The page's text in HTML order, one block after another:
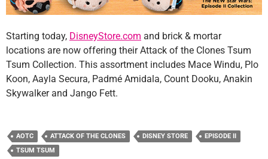
Starting today, DisneyStore.com and brick & mortar
locations are now offering their Attack of the Clones Tsum
Tsum Collection. This assortment includes Mace Windu, Plo
Koon, Aayla Secura, Padmé Amidala, Count Dooku, Anakin
Skywalker and Jango Fett.
AOTC ATTACK OF THE CLONES DISNEY STORE
EPISODE II
TSUM TSUM